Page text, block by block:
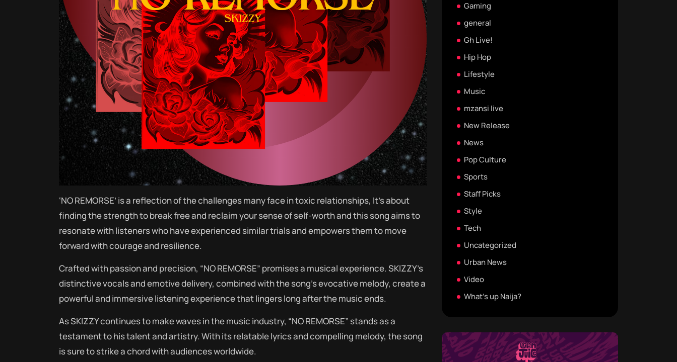
‘NO REMORSE’ is a reflection of the challenges many face in toxic relationships, It’s about
finding the strength to break free and reclaim your sense of self-worth and this song aims to
resonate with listeners who have experienced similar trials and empowers them to move
forward with courage and resilience.
Crafted with passion and precision, “NO REMORSE” promises a musical experience. SKIZZY’s
distinctive vocals and emotive delivery, combined with the song’s evocative melody, create a
powerful and immersive listening experience that lingers long after the music ends.
As SKIZZY continues to make waves in the music industry, “NO REMORSE” stands as a
testament to his talent and artistry. With its relatable lyrics and compelling melody, the song
is sure to strike a chord with audiences worldwide.
Gaming
general
Gh Live!
Hip Hop
Lifestyle
Music
mzansi live
New Release
News
Pop Culture
Sports
Staff Picks
Style
Tech
Uncategorized
Urban News
Video
What's up Naija?